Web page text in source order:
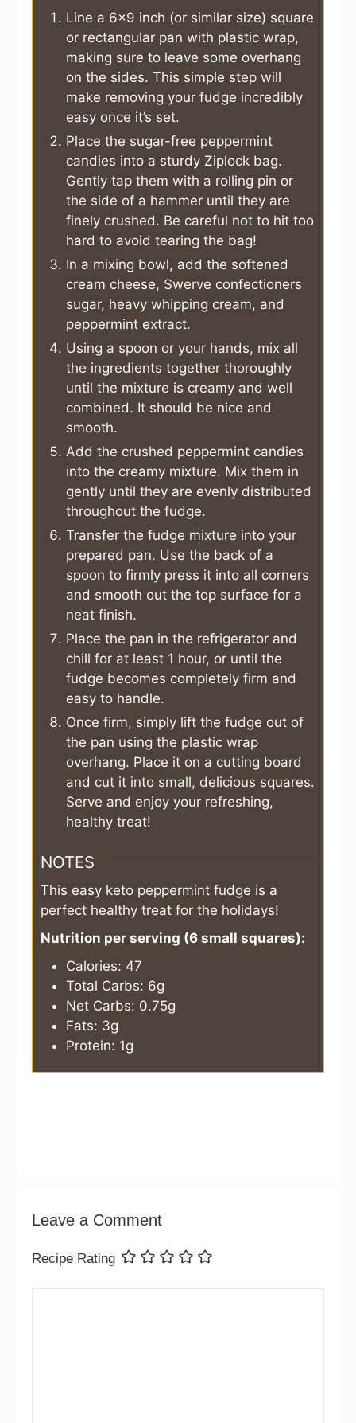
Line a 6×9 inch (or similar size) square
or rectangular pan with plastic wrap,
making sure to leave some overhang
on the sides. This simple step will
make removing your fudge incredibly
easy once it’s set.
Place the sugar-free peppermint
candies into a sturdy Ziplock bag.
Gently tap them with a rolling pin or
the side of a hammer until they are
finely crushed. Be careful not to hit too
hard to avoid tearing the bag!
In a mixing bowl, add the softened
cream cheese, Swerve confectioners
sugar, heavy whipping cream, and
peppermint extract.
Using a spoon or your hands, mix all
the ingredients together thoroughly
until the mixture is creamy and well
combined. It should be nice and
smooth.
Add the crushed peppermint candies
into the creamy mixture. Mix them in
gently until they are evenly distributed
throughout the fudge.
Transfer the fudge mixture into your
prepared pan. Use the back of a
spoon to firmly press it into all corners
and smooth out the top surface for a
neat finish.
Place the pan in the refrigerator and
chill for at least 1 hour, or until the
fudge becomes completely firm and
easy to handle.
Once firm, simply lift the fudge out of
the pan using the plastic wrap
overhang. Place it on a cutting board
and cut it into small, delicious squares.
Serve and enjoy your refreshing,
healthy treat!
NOTES
This easy keto peppermint fudge is a
perfect healthy treat for the holidays!
Nutrition per serving (6 small squares):
Calories: 47
Total Carbs: 6g
Net Carbs: 0.75g
Fats: 3g
Protein: 1g
Leave a Comment
Recipe Rating